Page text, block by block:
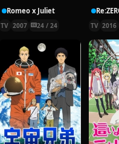
Romeo x Juliet
TV 2007 24 / 24 TV 2016